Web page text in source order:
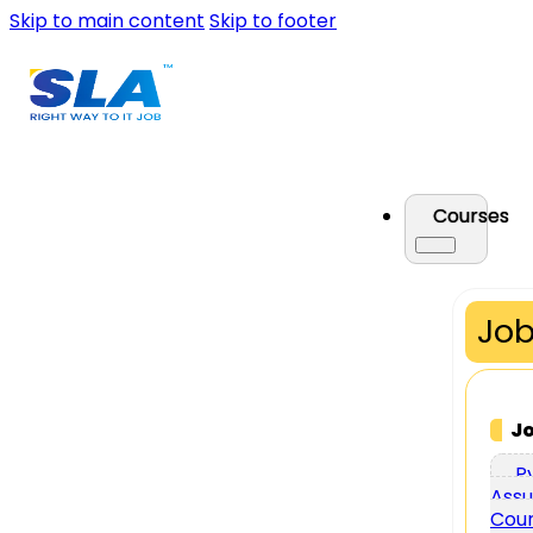
Skip to main content Skip to footer
Courses